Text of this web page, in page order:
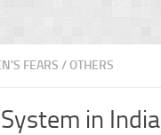
FEARS /OTHERS
in